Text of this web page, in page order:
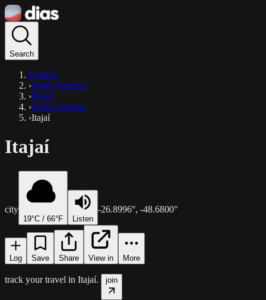
Search
Explore
›South America
›Brazil
›Santa Catarina
›Itajaí
Itajaí
city
19°C / 66°F Listen
-26.8996°, -48.6800°
Log Save Share View in More
track your travel in Itajaí. join